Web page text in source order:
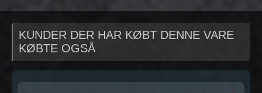
KUNDER DER HAR KØBT DENNE VARE
KØBTE OGSÅ